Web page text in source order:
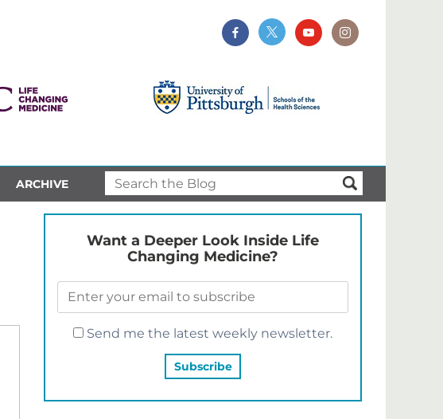
ARCHIVE
Want a Deeper Look Inside Life
Changing Medicine?
Send me the latest weekly newsletter.